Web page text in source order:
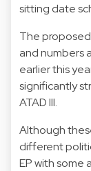
sitting date
The
and numbers
earlier this
significantly
ATAD III.
Although
different
EP with